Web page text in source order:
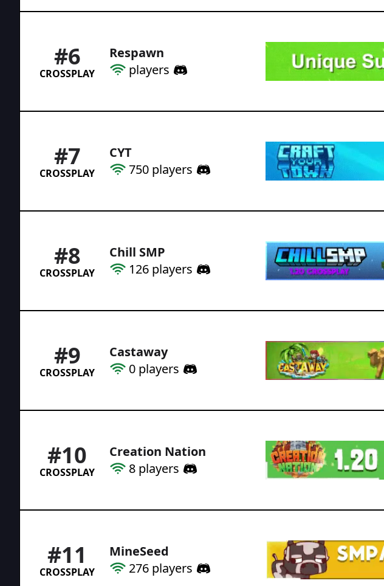
#6
CROSSPLAY
Respawn
players
#7
CROSSPLAY
CYT
750 players
#8
CROSSPLAY
Chill SMP
126 players
#9
CROSSPLAY
Castaway
0 players
#10
CROSSPLAY
Creation Nation
8 players
#11
CROSSPLAY
MineSeed
276 players